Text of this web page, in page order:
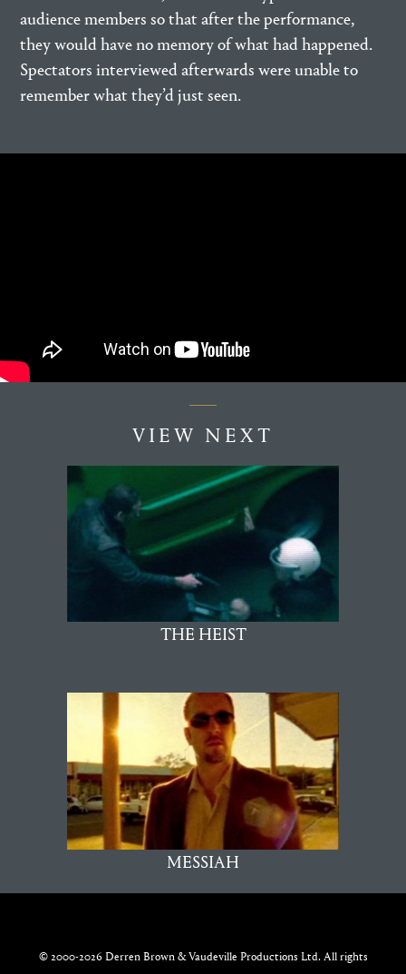
audience members so that after the performance,
they would have no memory of what had happened.
Spectators interviewed afterwards were unable to
remember what they’d just seen.
VIEW NEXT
THE HEIST
MESSIAH
© 2000-2026 Derren Brown & Vaudeville Productions Ltd. All rights